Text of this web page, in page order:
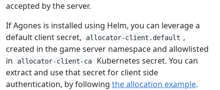
accepted by the server.
If Agones is installed using Helm, you can leverage a
default client secret,
allocator-client.default ,
created in the game server namespace and allowlisted
in
allocator-client-ca
Kubernetes secret. You can
extract and use that secret for client side
authentication, by following the allocation example.